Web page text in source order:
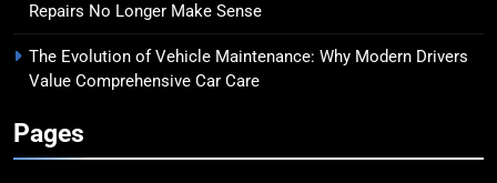
Repairs No Longer Make Sense
The Evolution of Vehicle Maintenance: Why Modern Drivers
Value Comprehensive Car Care
Pages